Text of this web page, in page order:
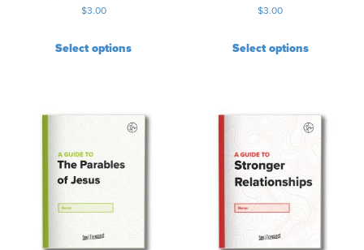
$3.00
Select options
$3.00
Select options